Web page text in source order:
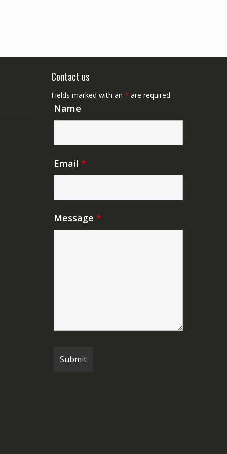
Contact us
Fields marked with an * are required
Name
Email *
Message *